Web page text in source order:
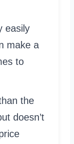
easily
make a
to
the
doesn’t